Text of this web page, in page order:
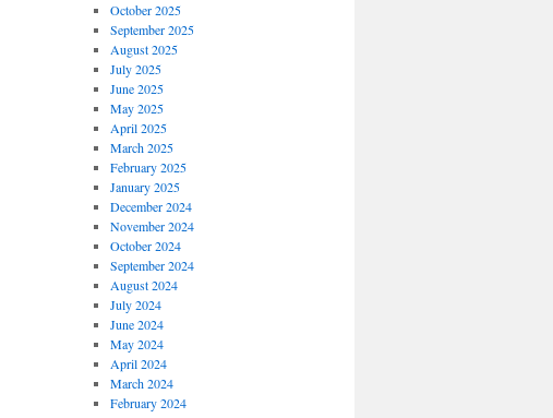
October 2025
September 2025
August 2025
July 2025
June 2025
May 2025
April 2025
March 2025
February 2025
January 2025
December 2024
November 2024
October 2024
September 2024
August 2024
July 2024
June 2024
May 2024
April 2024
March 2024
February 2024